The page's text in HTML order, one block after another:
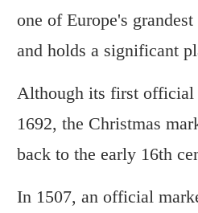
one of Europe's
and holds a significant
Although its first official
1692, the Christmas
back to the early 16th
In 1507, an official